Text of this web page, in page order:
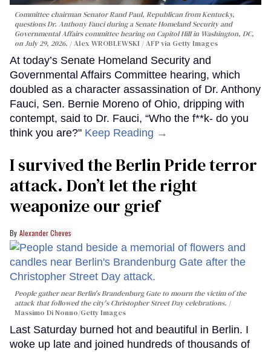
Committee chairman Senator Rand Paul, Republican from Kentucky,
questions Dr. Anthony Fauci during a Senate Homeland Security and
Governmental Affairs committee hearing on Capitol Hill in Washington, DC,
on July 29, 2026.
Alex WROBLEWSKI / AFP via Getty Images
At today’s Senate Homeland Security and
Governmental Affairs Committee hearing, which
doubled as a character assassination of Dr. Anthony
Fauci, Sen. Bernie Moreno of Ohio, dripping with
contempt, said to Dr. Fauci, “Who the f**k- do you
think you are?" Keep Reading →
I survived the Berlin Pride terror
attack. Don’t let the right
weaponize our grief
Alexander Cheves
People gather near Berlin's Brandenburg Gate to mourn the victim of the
attack that followed the city's Christopher Street Day celebrations.
Massimo Di Nonno/Getty Images
Last Saturday burned hot and beautiful in Berlin. I
woke up late and joined hundreds of thousands of